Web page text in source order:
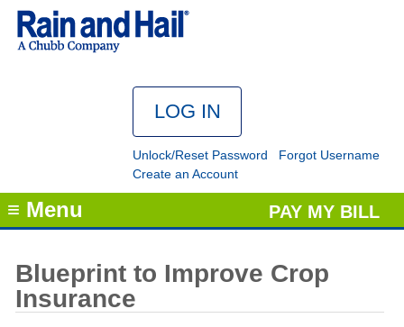
Unlock/Reset Password
Forgot Username
Create an Account
PAY MY BILL
≡ Menu
Blueprint to Improve Crop
Insurance